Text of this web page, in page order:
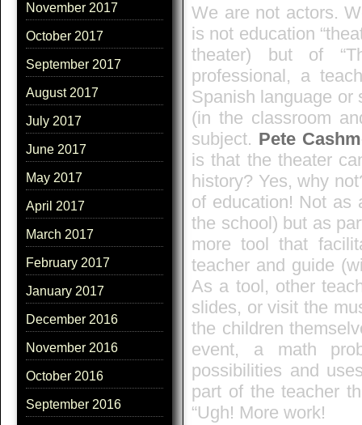
November 2017
October 2017
September 2017
August 2017
July 2017
June 2017
May 2017
April 2017
March 2017
February 2017
January 2017
December 2016
November 2016
October 2016
September 2016
We are not actors.
is not education
theater) but of
professional, a
Spanish language
(in the classroom
subject. Pete
is that the theater
history? Yes, why
of education! Not as
the school) but as
more tool that
teacher and guide
As a tool, other
slides, or visit the
the children
event, a math
possibilities and
part of the teacher
“Ugh! More work!